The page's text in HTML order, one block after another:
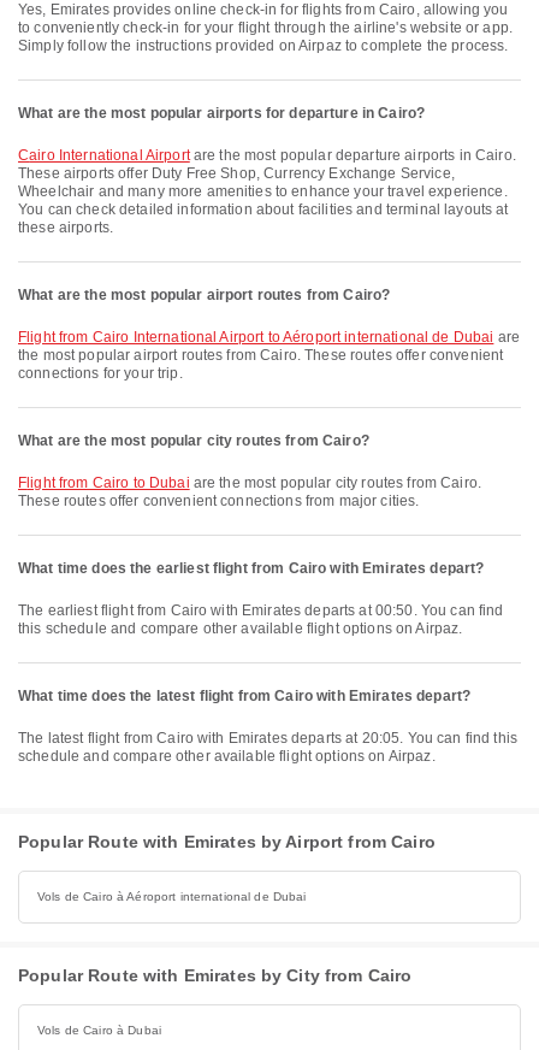
Yes, Emirates provides online check-in for flights from Cairo, allowing you
to conveniently check-in for your flight through the airline's website or app.
Simply follow the instructions provided on Airpaz to complete the process.
What are the most popular airports for departure in Cairo?
Cairo International Airportare the most popular departure airports in Cairo.
These airports offer Duty Free Shop, Currency Exchange Service,
Wheelchair and many more amenities to enhance your travel experience.
You can check detailed information about facilities and terminal layouts at
these airports.
What are the most popular airport routes from Cairo?
flight from Cairo International Airport to Aéroport international de Dubai are
the most popular airport routes from Cairo. These routes offer convenient
connections for your trip.
What are the most popular city routes from Cairo?
flight from Cairo to Dubai are the most popular city routes from Cairo.
These routes offer convenient connections from major cities.
What time does the earliest flight from Cairo with Emirates depart?
The earliest flight from Cairo with Emirates departs at 00:50. You can find
this schedule and compare other available flight options on Airpaz.
What time does the latest flight from Cairo with Emirates depart?
The latest flight from Cairo with Emirates departs at 20:05. You can find this
schedule and compare other available flight options on Airpaz.
Popular Route with Emirates by Airport from Cairo
Vols de Cairo à Aéroport international de Dubai
Popular Route with Emirates by City from Cairo
Vols de Cairo à Dubai